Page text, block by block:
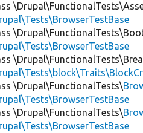
\Drupal\FunctionalTests\
\Drupal\FunctionalTests\